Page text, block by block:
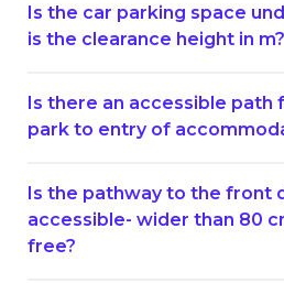
Is the car parking space
is the clearance height in m?
Is there an accessible path
park to entry of
Is the pathway to the front
accessible- wider than 80
free?